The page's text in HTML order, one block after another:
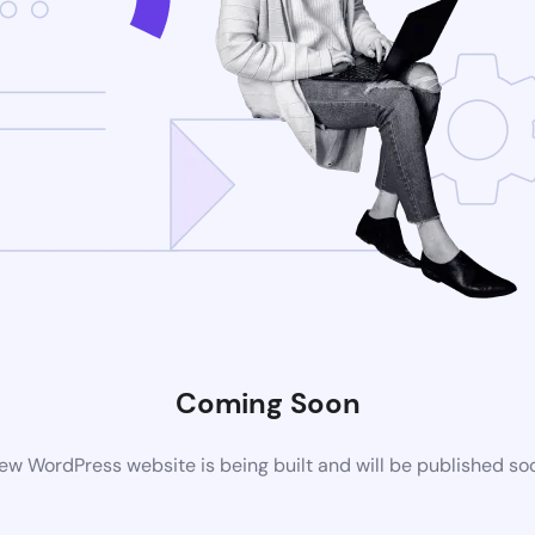
Coming Soon
WordPress website is being built and will be published